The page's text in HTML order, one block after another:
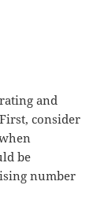
and
consider
be
number